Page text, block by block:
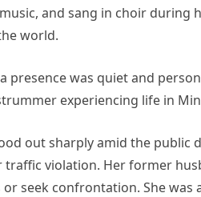
and sang in choir during
world.
presence was quiet and
experiencing life in
out sharply amid the public
traffic violation. Her former
seek confrontation. She